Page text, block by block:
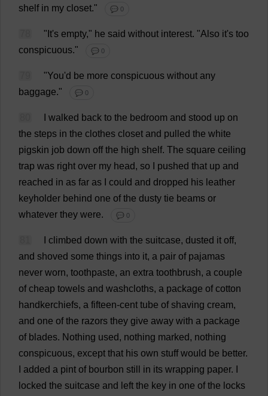
shelf in my closet." 💬 0
" It's empty," he said without interest. "Also it's too
conspicuous." 💬 0
"You'd be more conspicuous without any
baggage." 💬 0
walked back to the bedroom and stood up on
the steps in the clothes closet and pulled the white
pigskin job down off the high shelf. The square ceiling
trap was right over my head, so pushed that up and
reached in as far as could and dropped his leather
keyholder behind one of the dusty tie beams or
whatever they were. 💬 0
climbed down with the suitcase, dusted it off,
and shoved some things into it, a pair of pajamas
never worn, toothpaste, an extra toothbrush, a couple
of cheap towels and washcloths, a package of cotton
handkerchiefs, a fifteen-cent tube of shaving cream,
and one of the razors they give away with a package
of blades. Nothing used, nothing marked, nothing
conspicuous, except that his own stuff would be better.
added a pint of bourbon still in its wrapping paper.
locked the suitcase and left the key in one of the locks